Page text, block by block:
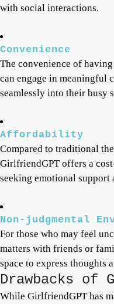
with social interactions.
Convenience
The convenience of
can engage in meaningful
seamlessly into their busy
Affordability
Compared to traditional
GirlfriendGPT offers a
seeking emotional support
Non-judgmental
For those who may feel
matters with friends or
space to express thoughts
Drawbacks of
While GirlfriendGPT has